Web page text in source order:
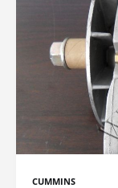
CUMMINS